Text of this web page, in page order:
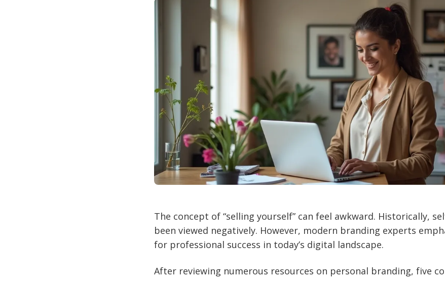
The concept of “selling yourself” can feel awkward. Historically,
been viewed negatively. However, modern branding experts
for professional success in today’s digital landscape.
After reviewing numerous resources on personal branding, five